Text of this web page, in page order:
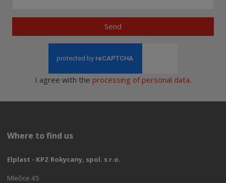
Send
I agree with the processing of personal data.
Where to find us
Elplast - KPZ Rokycany, spol. s r.o.
Mlečice 45